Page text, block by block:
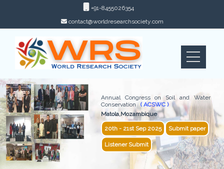
+91-8455026354
contact@worldresearchsociety.com
Annual Congress on Soil and Water
Conservation ( ACSWC )
Matola,Mozambique
20th - 21st Sep 2025 Submit paper
Listener Submit